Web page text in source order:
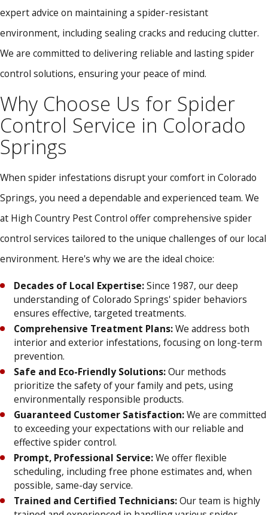
expert advice on maintaining a spider-resistant
environment, including sealing cracks and reducing clutter.
We are committed to delivering reliable and lasting spider
control solutions, ensuring your peace of mind.
Why Choose Us for Spider
Control Service in Colorado
Springs
When spider infestations disrupt your comfort in Colorado
Springs, you need a dependable and experienced team. We
at High Country Pest Control offer comprehensive spider
control services tailored to the unique challenges of our local
environment. Here's why we are the ideal choice:
Decades of Local Expertise:Since 1987, our deep
understanding of Colorado Springs' spider behaviors
ensures effective, targeted treatments.
Comprehensive Treatment Plans:We address both
interior and exterior infestations, focusing on long-term
prevention.
Safe and Eco-Friendly Solutions:Our methods
prioritize the safety of your family and pets, using
environmentally responsible products.
Guaranteed Customer Satisfaction:We are committed
to exceeding your expectations with our reliable and
effective spider control.
Prompt, Professional Service:We offer flexible
scheduling, including free phone estimates and, when
possible, same-day service.
Trained and Certified Technicians:Our team is highly